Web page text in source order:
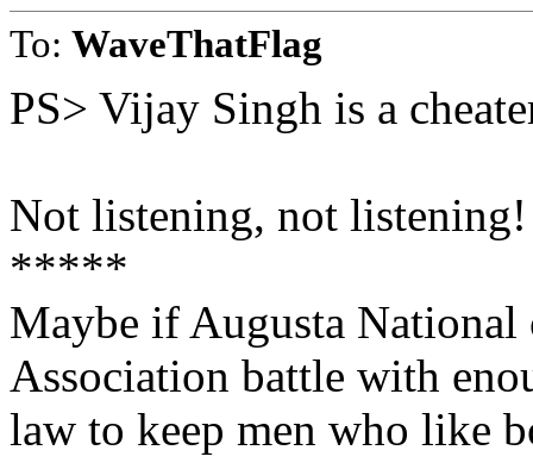
To: WaveThatFlag
PS> Vijay Singh is a
Not listening, not
*****
Maybe if Augusta
Association battle with
law to keep men who like